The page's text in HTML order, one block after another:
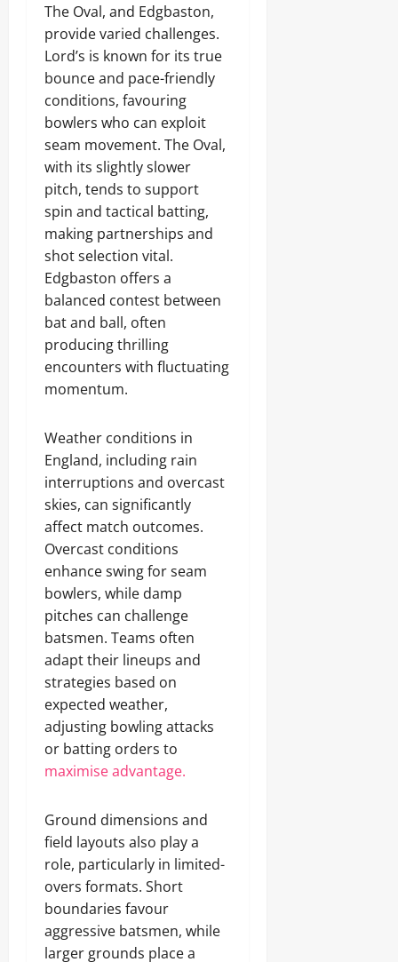
The Oval, and Edgbaston,
provide varied challenges.
Lord’s is known for its true
bounce and pace-friendly
conditions, favouring
bowlers who can exploit
seam movement. The Oval,
with its slightly slower
pitch, tends to support
spin and tactical batting,
making partnerships and
shot selection vital.
Edgbaston offers a
balanced contest between
bat and ball, often
producing thrilling
encounters with fluctuating
momentum.
Weather conditions in
England, including rain
interruptions and overcast
skies, can significantly
affect match outcomes.
Overcast conditions
enhance swing for seam
bowlers, while damp
pitches can challenge
batsmen. Teams often
adapt their lineups and
strategies based on
expected weather,
adjusting bowling attacks
or batting orders to
maximise advantage.
Ground dimensions and
field layouts also play a
role, particularly in limited-
overs formats. Short
boundaries favour
aggressive batsmen, while
larger grounds place a